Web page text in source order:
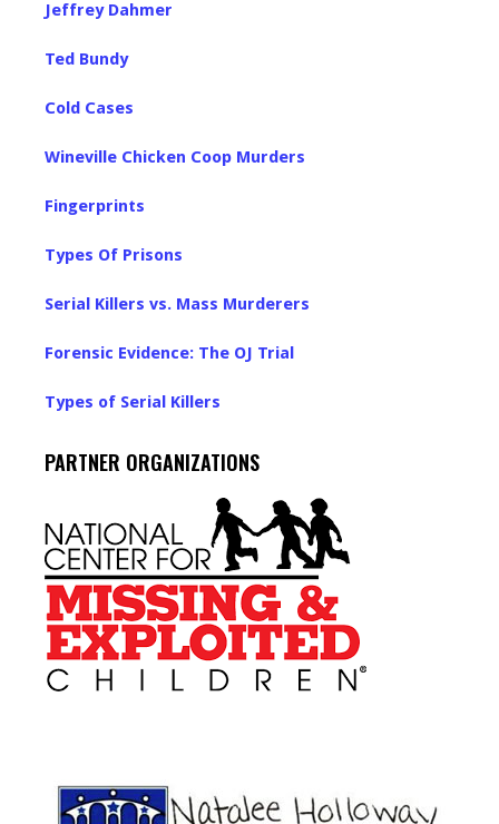
Jeffrey Dahmer
Ted Bundy
Cold Cases
Wineville Chicken Coop Murders
Fingerprints
Types Of Prisons
Serial Killers vs. Mass Murderers
Forensic Evidence: The OJ Trial
Types of Serial Killers
PARTNER ORGANIZATIONS